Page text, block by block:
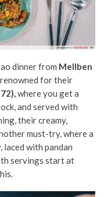
dinner from Mellben
for their
where you get a
and served with
their creamy,
must-try, where a
with pandan
servings start at